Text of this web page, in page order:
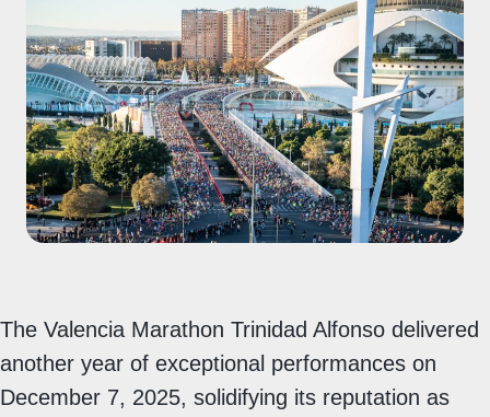
The Valencia Marathon Trinidad Alfonso delivered
another year of exceptional performances on
December 7, 2025, solidifying its reputation as